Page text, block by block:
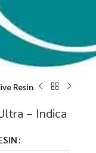
Resin
– Indica